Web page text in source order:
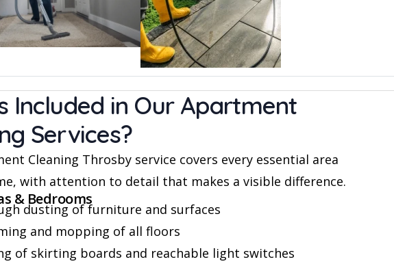
Included in Our Apartment
Services?
Cleaning Throsby service covers every essential area
with attention to detail that makes a visible difference.
& Bedrooms
dusting of furniture and surfaces
and mopping of all floors
of skirting boards and reachable light switches